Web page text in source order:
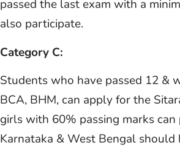
passed the last exam with a
also participate.
Category C:
Students who have passed 12 &
BCA, BHM, can apply for the
girls with 60% passing marks
Karnataka & West Bengal should